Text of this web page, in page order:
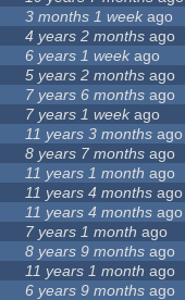
3 months 1 week ago
4 years 2 months ago
6 years 1 week ago
5 years 2 months ago
7 years 6 months ago
7 years 1 weekago
11 years 3 months ago
8 years 7 months ago
11 years 1 month ago
11 years 4 months ago
11 years 4 months ago
7 years 1 month ago
8 years 9 months ago
11 years 1 month ago
6 years 9 months ago